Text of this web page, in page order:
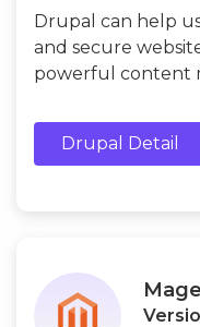
Drupal can help
and secure
powerful content
functions, strong
Drupal Detail